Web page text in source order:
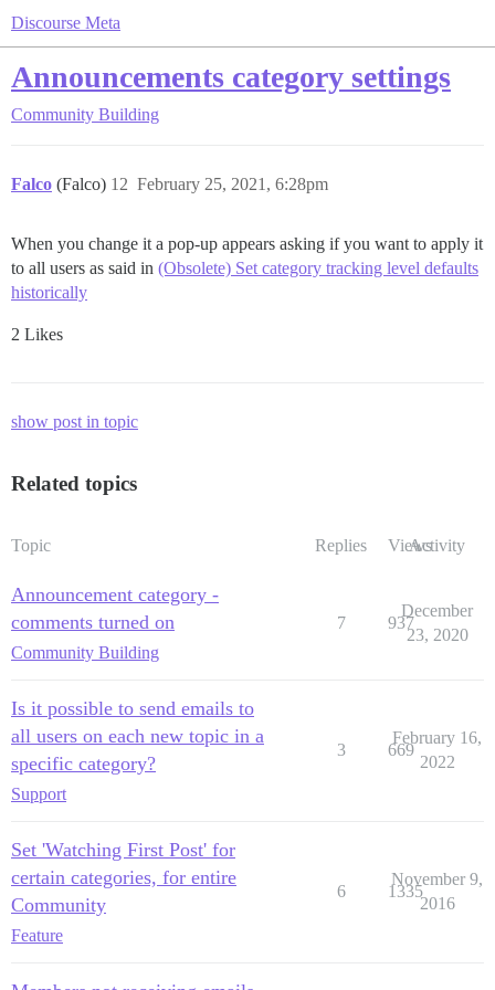
Discourse Meta
Announcements category settings
Community Building
Falco (Falco) February 25, 2021, 6:28pm
12
When you change it a pop-up appears asking if you want to apply it
to all users as said in (Obsolete) Set category tracking level defaults
historically
2 Likes
show post in topic
Related topics
Topic Replies ViewsActivity
Announcement category -
comments turned on
Community Building
7 937
December
23, 2020
Is it possible to send emails to
all users on each new topic in a
specific category?
Support
3 669
February 16,
2022
Set 'Watching First Post' for
certain categories, for entire
Community
Feature
6 1335
November 9,
2016